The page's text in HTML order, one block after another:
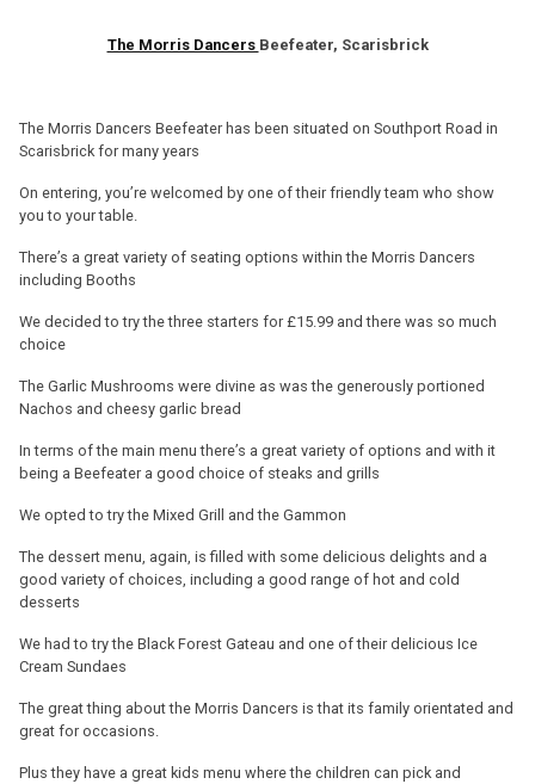
The Morris Dancers Beefeater, Scarisbrick
The Morris Dancers Beefeater has been situated on Southport Road in
Scarisbrick for many years
On entering, you’re welcomed by one of their friendly team who show
you to your table.
There’s a great variety of seating options within the Morris Dancers
including Booths
We decided to try the three starters for £15.99 and there was so much
choice
The Garlic Mushrooms were divine as was the generously portioned
Nachos and cheesy garlic bread
In terms of the main menu there’s a great variety of options and with it
being a Beefeater a good choice of steaks and grills
We opted to try the Mixed Grill and the Gammon
The dessert menu, again, is filled with some delicious delights and a
good variety of choices, including a good range of hot and cold
desserts
We had to try the Black Forest Gateau and one of their delicious Ice
Cream Sundaes
The great thing about the Morris Dancers is that its family orientated and
great for occasions.
Plus they have a great kids menu where the children can pick and